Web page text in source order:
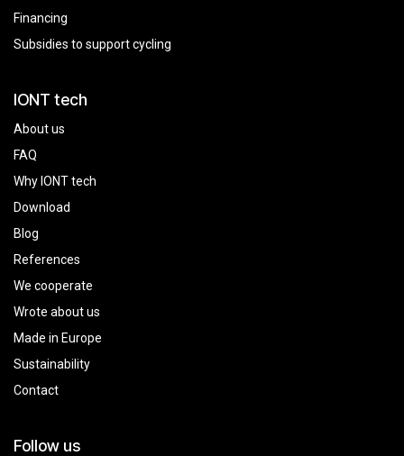
Financing
Subsidies to supportcycling
IONT tech
About us
FAQ
Why IONT tech
Download
Blog
References
We cooperate
Wrote about us
Made in Europe
Sustainability
Contact
Follow us